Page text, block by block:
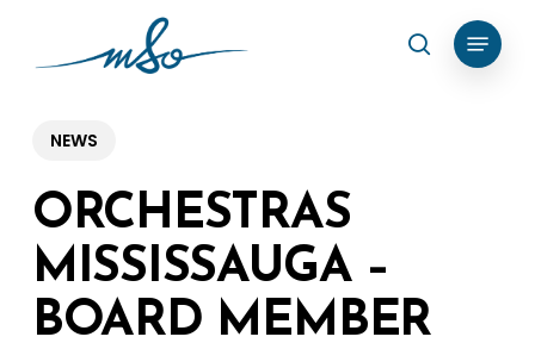
content
search
Menu
NEWS
ORCHESTRAS
MISSISSAUGA –
BOARD MEMBER